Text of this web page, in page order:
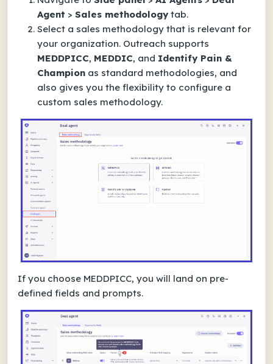
Agent > Sales methodology tab.
Select a sales methodology that is relevant for
your organization. Outreach supports
MEDDPICC, MEDDIC, and Identify Pain &
Champion as standard methodologies, and
also gives you the flexibility to configure a
custom sales methodology.
If you choose MEDDPICC, you will land on pre-
defined fields and prompts.